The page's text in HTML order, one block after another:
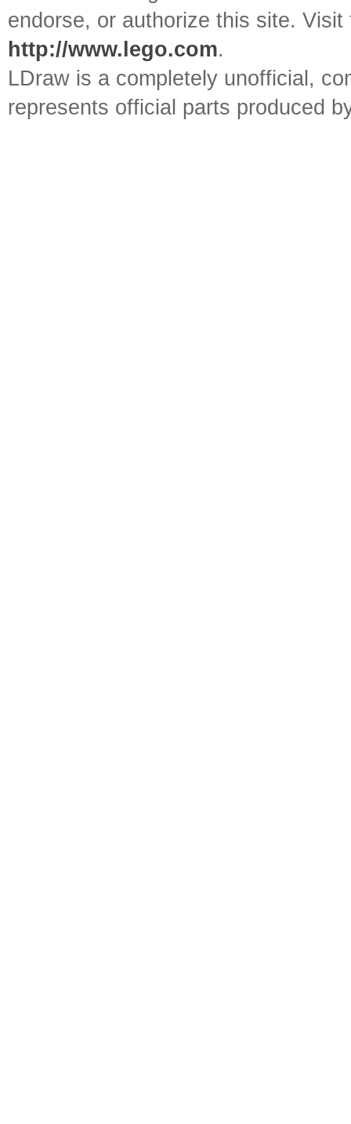
endorse, or authorize this site.
http://www.lego.com.
LDraw is a completely unofficial,
represents official parts produced